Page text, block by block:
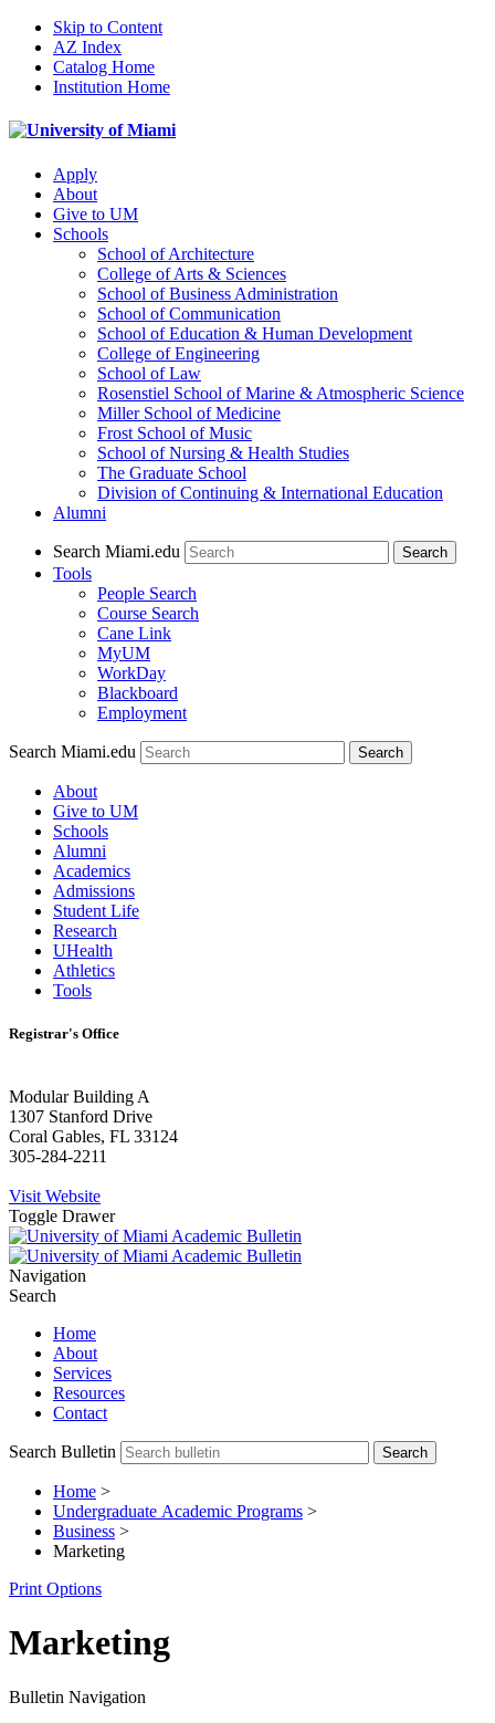
Skip to Content
AZ Index
Catalog Home
Institution Home
Apply
About
Give to UM
Schools
School of Architecture
College of Arts & Sciences
School of Business Administration
School of Communication
School of Education & Human Development
College of Engineering
School of Law
Rosenstiel School of Marine & Atmospheric Science
Miller School of Medicine
Frost School of Music
School of Nursing & Health Studies
The Graduate School
Division of Continuing & International Education
Alumni
Search Miami.edu Search
Tools
People Search
Course Search
Cane Link
MyUM
WorkDay
Blackboard
Employment
Search Miami.edu
About
Give to UM
Schools
Alumni
Academics
Admissions
Student Life
Research
UHealth
Athletics
Tools
Registrar's Office
Modular Building A
1307 Stanford Drive
Coral Gables, FL 33124
305-284-2211
Visit Website
Toggle Drawer
Navigation
Search
Home
About
Services
Resources
Contact
Search Bulletin
Home >
Undergraduate Academic Programs >
Business >
Marketing
Print Options
Marketing
Bulletin Navigation